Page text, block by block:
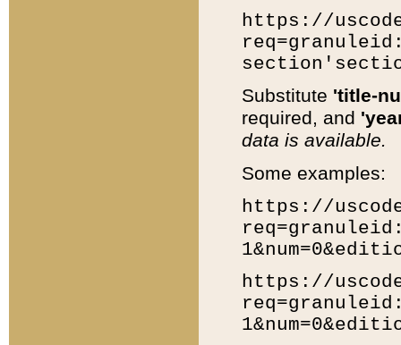
https://
Substitute 'title-
required, and
data is available.
Some examples:
https://
https://